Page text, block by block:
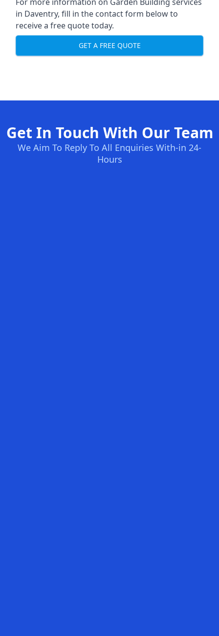
in Daventry, fill in the contact form below to
receive a free quote today.
GET A FREE QUOTE
Get In Touch With Our Team
We Aim To Reply To All Enquiries With-in 24-
Hours